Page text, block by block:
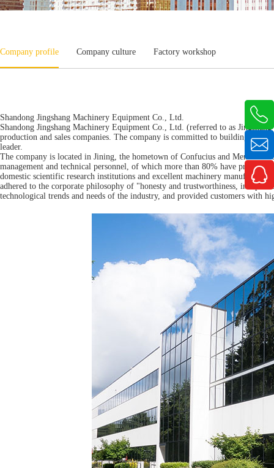
Company profile Company culture Factory workshop
Shandong Jingshang Machinery Equipment Co., Ltd.
Shandong Jingshang Machinery Equipment Co., Ltd. (referred to as
production and sales companies. The company is committed to building a
leader.
The company is located in Jining, the hometown of Confucius and Mencius
management and technical personnel, of which more than 80% have
domestic scientific research institutions and excellent machinery
adhered to the corporate philosophy of "honesty and trustworthiness,
technological trends and needs of the industry, and provided customers with


